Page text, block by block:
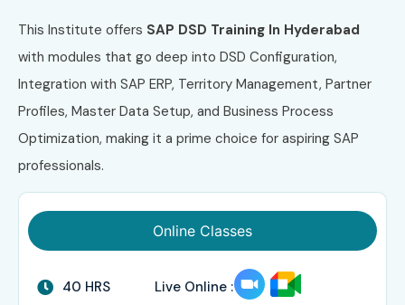
This Institute offers SAP DSD Training In Hyderabad
with modules that go deep into DSD Configuration,
Integration with SAP ERP, Territory Management, Partner
Profiles, Master Data Setup, and Business Process
Optimization, making it a prime choice for aspiring SAP
professionals.
Online Classes
40 HRS Live Online :